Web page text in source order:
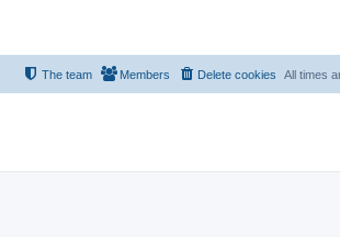
All times
Delete cookies
Members
The team